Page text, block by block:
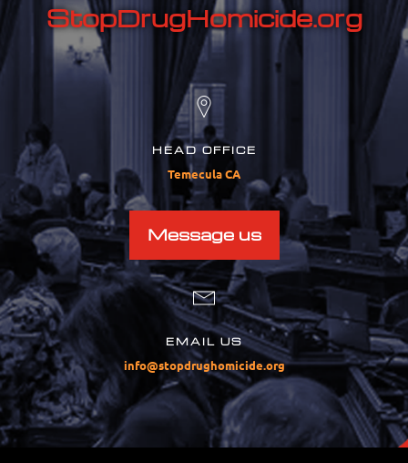
StopDrugHomicide.org
HEAD OFFICE
Temecula CA
Message us
EMAIL US
info@stopdrughomicide.org